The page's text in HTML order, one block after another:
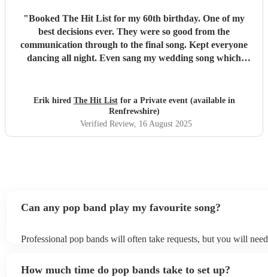
"Booked The Hit List for my 60th birthday. One of my
best decisions ever. They were so good from the
communication through to the final song. Kept everyone
dancing all night. Even sang my wedding song which
definitely be booking them for my 65th if they are still
around"
Erik hired The Hit Listfor a Private event (available in
Renfrewshire)
Verified Review, 16 August 2025
Can any pop band play my favourite song?
Professional pop bands will often take requests, but you will
view the pop band's song list on their Encore profile.
How much time do pop bands take to set up?